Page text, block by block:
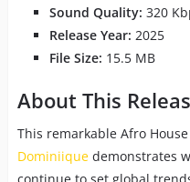
Sound Quality: 320
Release Year: 2025
File Size: 15.5 MB
About This
This remarkable Afro
Dominiiquedemonstrates